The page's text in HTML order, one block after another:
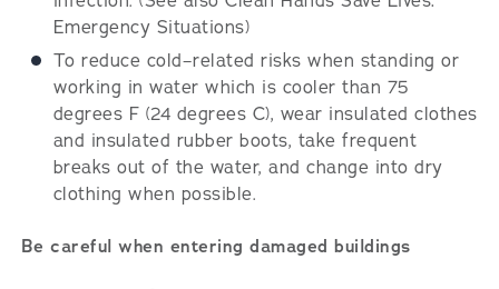
Emergency Situations)
To reduce cold–related risks when standing or
working in water which is cooler than 75
degrees F (24 degrees C), wear insulated clothes
and insulated rubber boots, take frequent
breaks out of the water, and change into dry
clothing when possible.
Be careful when entering damaged buildings